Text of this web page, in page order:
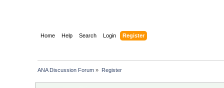
Home Help Search Login Register
ANA Discussion Forum » Register